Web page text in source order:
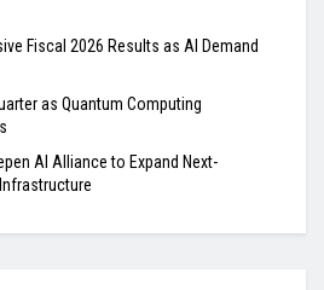
Fiscal 2026 Results as AI Demand
as Quantum Computing
AI Alliance to Expand Next-